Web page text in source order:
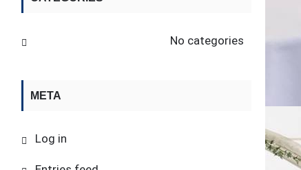
No categories
META
Log in